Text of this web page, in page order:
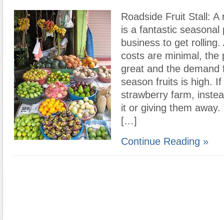
Roadside Fruit Stall: A
is a fantastic seasonal
business to get
costs are minimal, the
great and the demand
season fruits is high.
strawberry farm,
it or giving them away.
[…]
Continue Reading »